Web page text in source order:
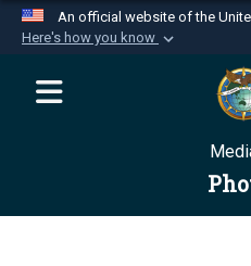
An official website of the
Here's how you know
Official websites
website
Department of
Secure .mil